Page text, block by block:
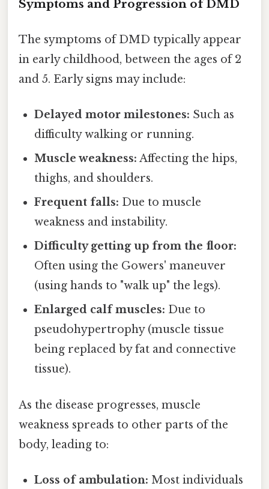
Symptoms and Progression of DMD
The symptoms of DMD typically appear
in early childhood, between the ages of 2
and 5. Early signs may include:
Delayed motor milestones: Such as
difficulty walking or running.
Muscle weakness: Affecting the hips,
thighs, and shoulders.
Frequent falls: Due to muscle
weakness and instability.
Difficulty getting up from the floor:
Often using the Gowers' maneuver
(using hands to "walk up" the legs).
Enlarged calf muscles: Due to
pseudohypertrophy (muscle tissue
being replaced by fat and connective
tissue).
As the disease progresses, muscle
weakness spreads to other parts of the
body, leading to:
Loss of ambulation: Most individuals